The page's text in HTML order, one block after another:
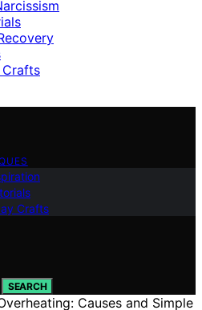
Crafts
Crafts
SEARCH